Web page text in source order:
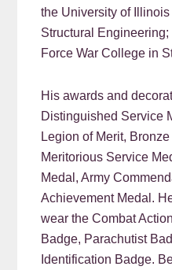
the University of
Structural
Force War College in
His awards and
Distinguished Service
Legion of Merit,
Meritorious Service
Medal, Army
Achievement Medal.
wear the Combat
Badge, Parachutist
Identification Badge.